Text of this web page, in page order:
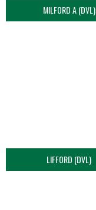
MILFORD A (DVL)
LIFFORD (DVL)